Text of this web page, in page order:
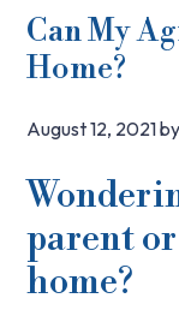
Can My
Home?
August 12, 2021by
parent
home?